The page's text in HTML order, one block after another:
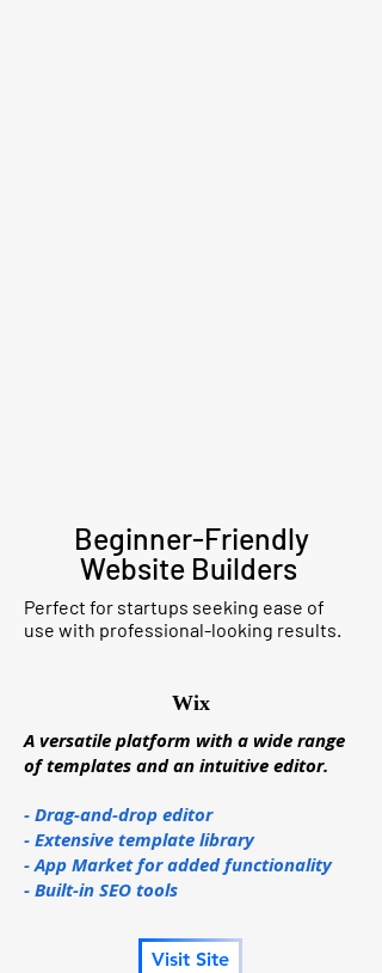
Beginner-Friendly
Website Builders
Perfect for startups seeking ease of
use with professional-looking results.
Wix
A versatile platform with a wide range
of templates and an intuitive editor.
- Drag-and-drop editor
- Extensive template library
- App Market for added functionality
- Built-in SEO tools
Visit Site